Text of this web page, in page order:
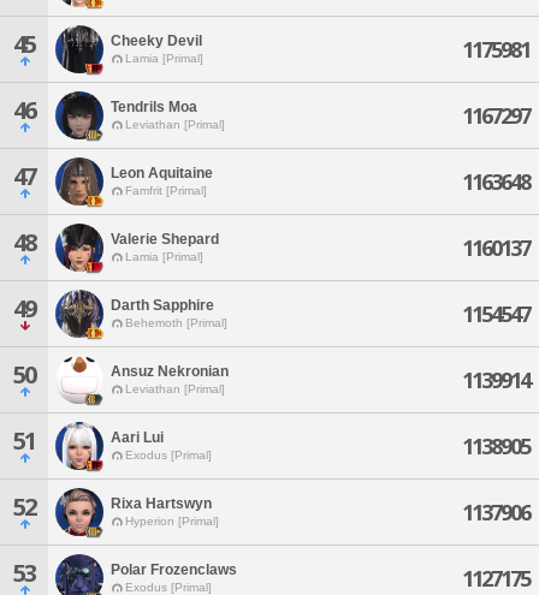
45 Cheeky Devil
Lamia [Primal] 1175981
46 Tendrils Moa
Leviathan [Primal] 1167297
47 Leon Aquitaine
Famfrit [Primal] 1163648
48 Valerie Shepard
Lamia [Primal] 1160137
49 Darth Sapphire
Behemoth [Primal] 1154547
50 Ansuz Nekronian
Leviathan [Primal] 1139914
51 Aari Lui
Exodus [Primal] 1138905
52 Rixa Hartswyn
Hyperion [Primal] 1137906
53 Polar Frozenclaws
Exodus [Primal] 1127175